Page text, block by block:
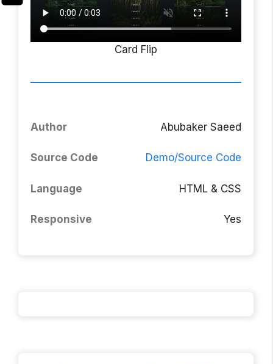
Card Flip
Author Abubaker Saeed
Source Code Demo/Source Code
Language HTML & CSS
Responsive Yes